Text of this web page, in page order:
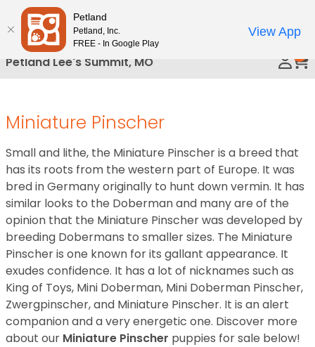
Please
note:
This
website
includes
system.
Petland Lee's Summit, MO
Miniature Pinscher
Small and lithe, the Miniature Pinscher is a breed that
has its roots from the western part of Europe. It was
bred in Germany originally to hunt down vermin. It has
similar looks to the Doberman and many are of the
opinion that the Miniature Pinscher was developed by
breeding Dobermans to smaller sizes. The Miniature
Pinscher is one known for its gallant appearance. It
exudes confidence. It has a lot of nicknames such as
King of Toys, Mini Doberman, Mini Doberman Pinscher,
Zwergpinscher, and Miniature Pinscher. It is an alert
companion and a very energetic one. Discover more
about our Miniature Pinscher puppies for sale below!
Petland
Petland, Inc.
FREE - In Google Play
View App